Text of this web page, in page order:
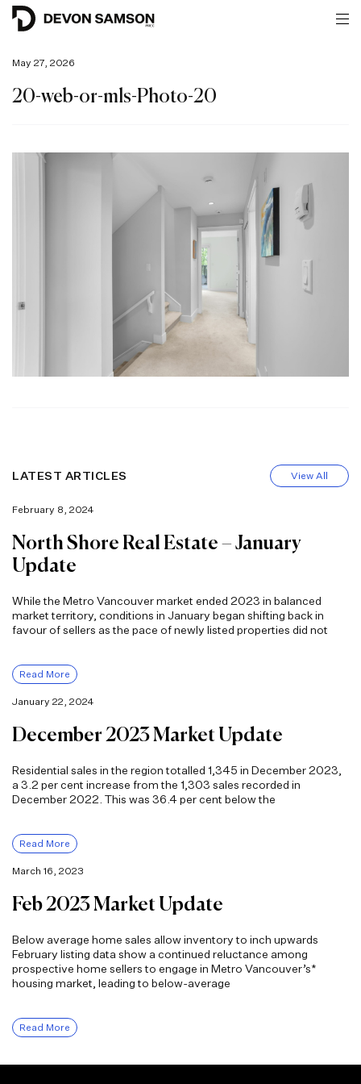
May 27, 2026
20-web-or-mls-Photo-20
LATEST ARTICLES View All
February 8, 2024
North Shore Real Estate – January
Update
While the Metro Vancouver market ended 2023 in balanced
market territory, conditions in January began shifting back in
favour of sellers as the pace of newly listed properties did not
Read More
January 22, 2024
December 2023 Market Update
Residential sales in the region totalled 1,345 in December 2023,
a 3.2 per cent increase from the 1,303 sales recorded in
December 2022. This was 36.4 per cent below the
Read More
March 16, 2023
Feb 2023 Market Update
Below average home sales allow inventory to inch upwards
February listing data show a continued reluctance among
prospective home sellers to engage in Metro Vancouver’s*
housing market, leading to below-average
Read More